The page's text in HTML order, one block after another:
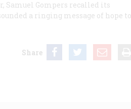
Samuel Gompers recalled its
a ringing message of hope to
Share